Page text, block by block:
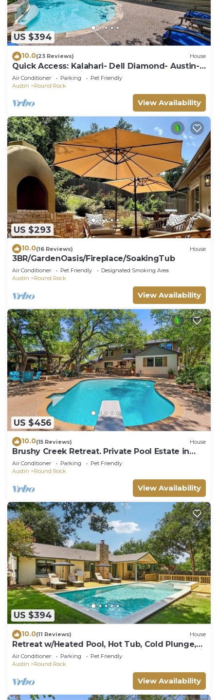
US $394
10.0(23 Reviews) House
Quick Access: Kalahari- Dell Diamond- Austin-
4Bdrm- 1Story with Pool & Games
Air Conditioner Parking
Pet Friendly
Austin
Round Rock
View Availability
US $293
10.0(16 Reviews) House
3BR/GardenOasis/Fireplace/SoakingTub
Air Conditioner Pet Friendly
Designated Smoking Area
Austin
Round Rock
View Availability
US $456
10.0(15 Reviews) House
Brushy Creek Retreat. Private Pool Estate in
Round Rock
Air Conditioner Parking
Pet Friendly
Austin
Round Rock
View Availability
US $394
10.0(11 Reviews) House
Retreat w/Heated Pool, Hot Tub, Cold Plunge,
Game Room, Massage Chair – Close to Kalahari
Resort
Air Conditioner Parking
Pet Friendly
Austin
Round Rock
View Availability